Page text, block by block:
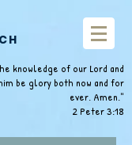
knowledge of our Lord and
be glory both now and for
ever. Amen."
2 Peter 3:18